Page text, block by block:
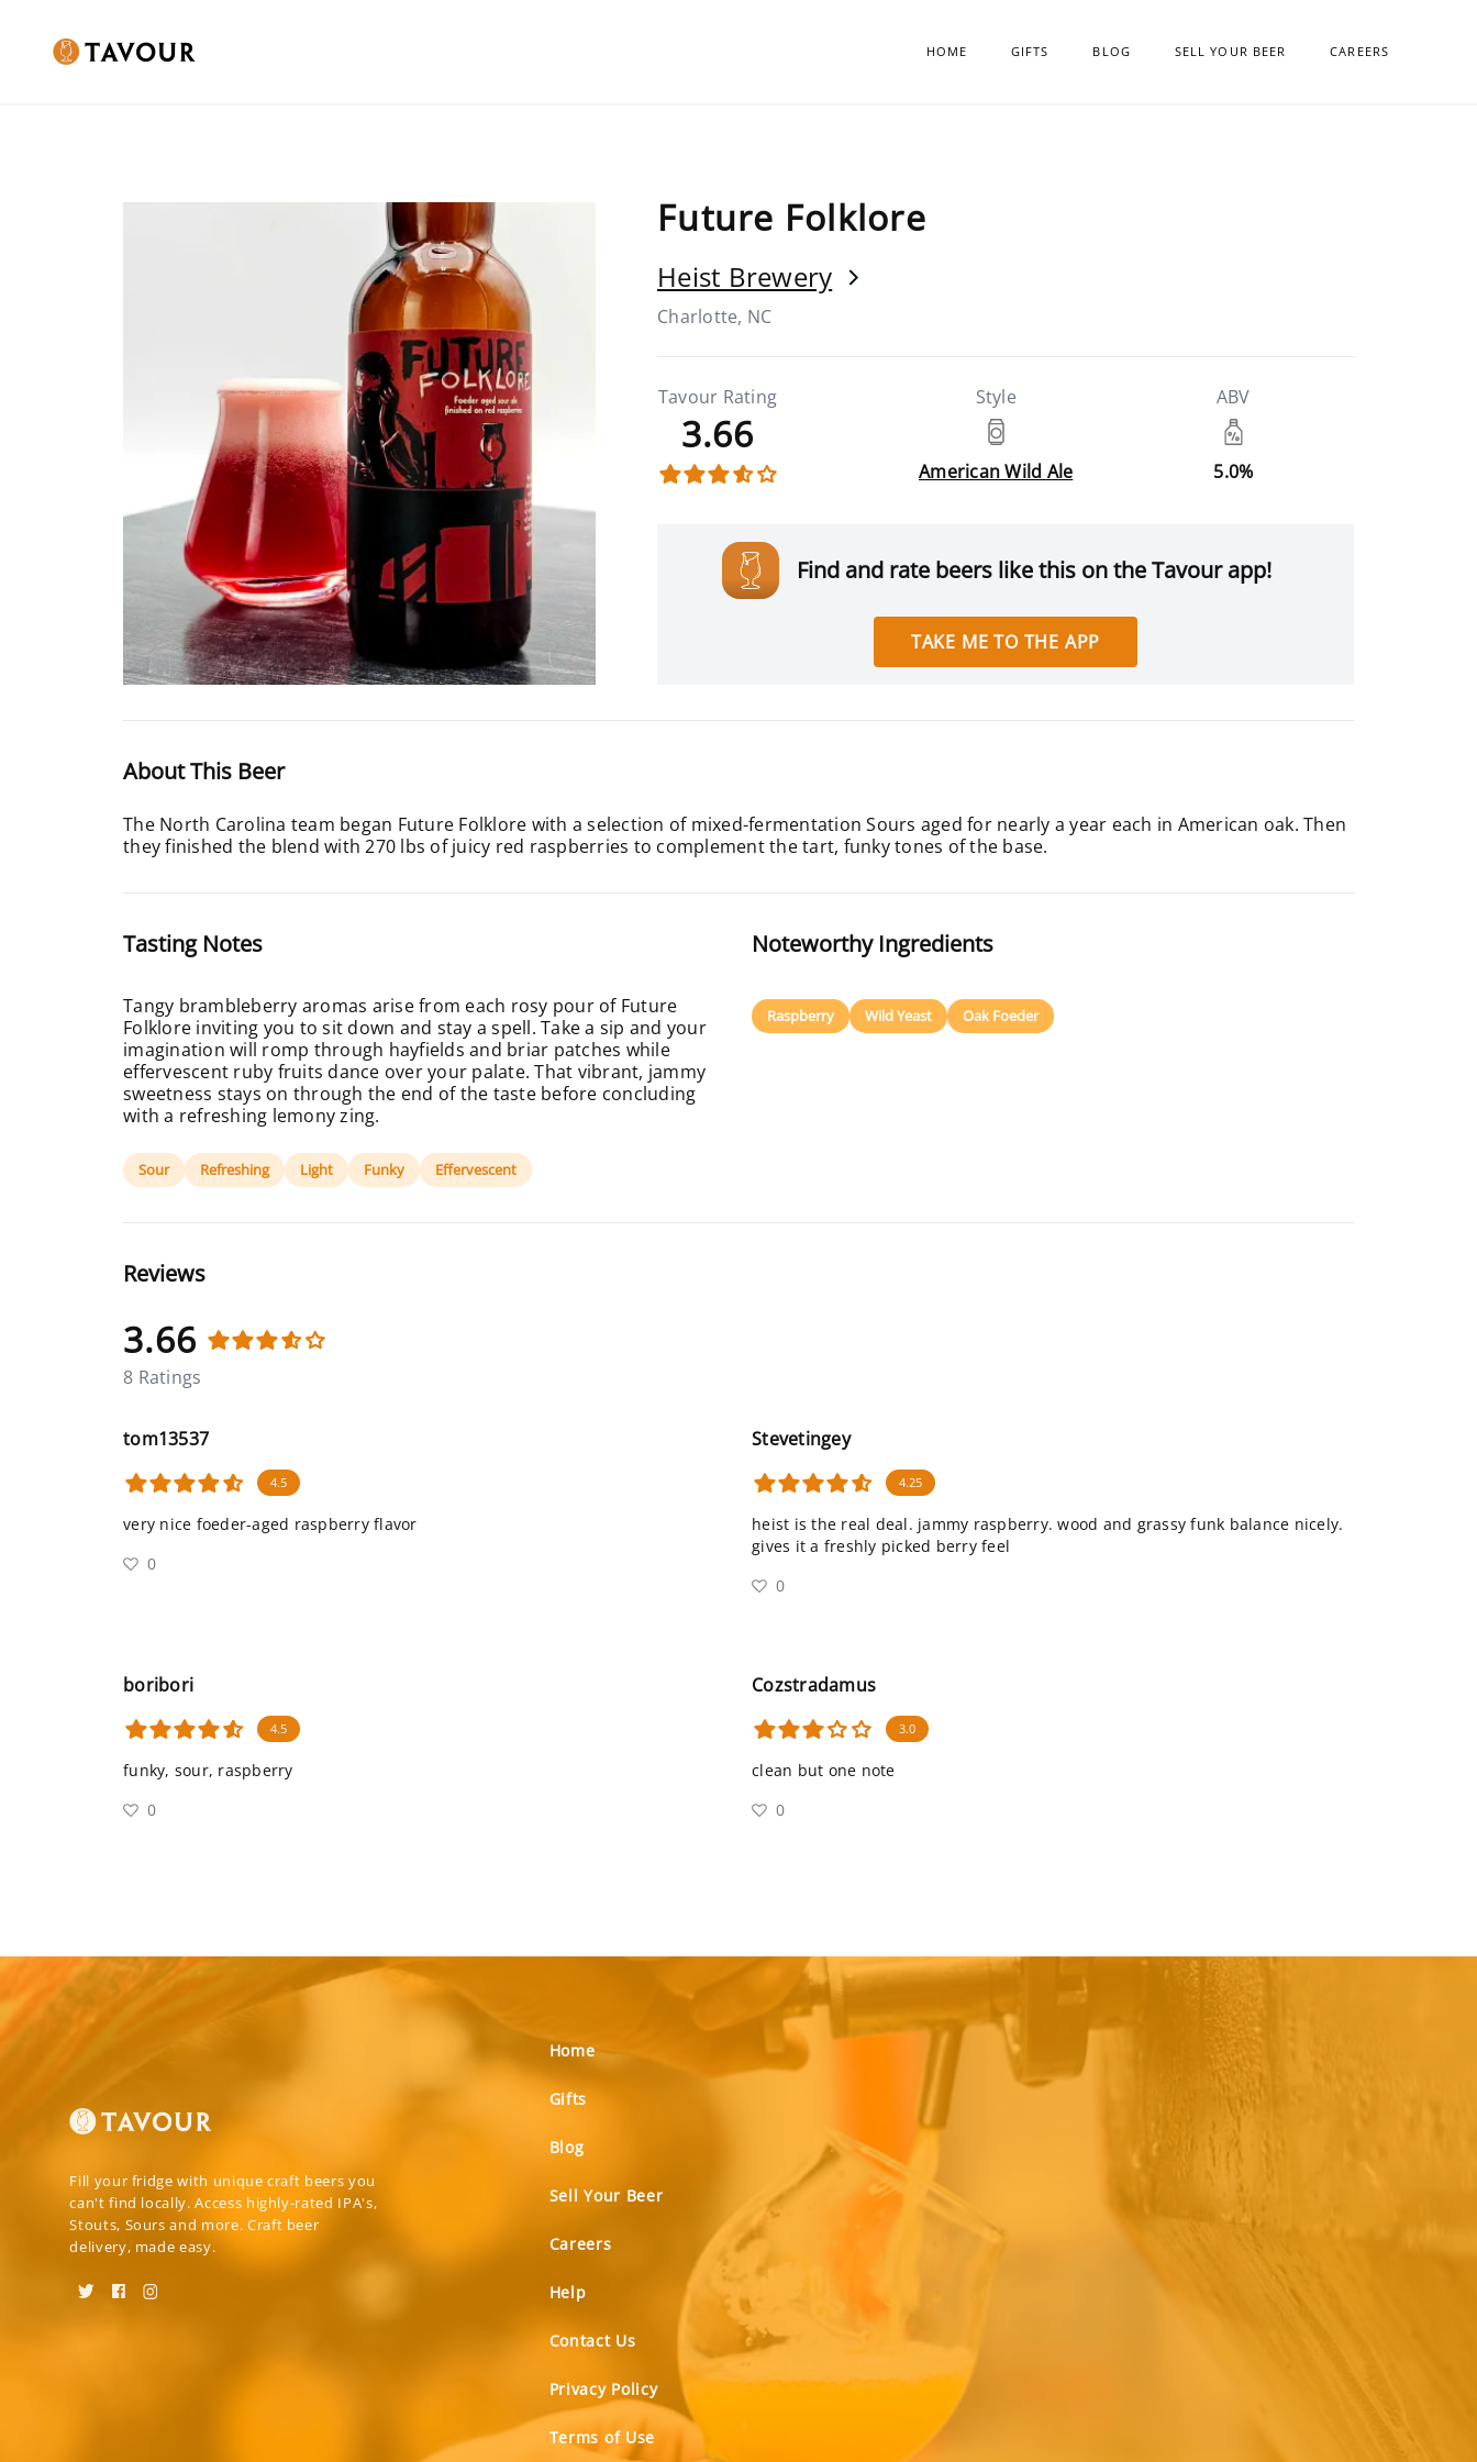
HOME GIFTS BLOG SELL YOUR BEER CAREERS
Future Folklore
Heist Brewery
Charlotte, NC
Tavour Rating
3.66
Style
American Wild Ale
ABV
5.0%
Find and rate beers like this on the Tavour app!
TAKE ME TO THE APP
About This Beer
The North Carolina team began Future Folklore with a selection of mixed-fermentation Sours aged for nearly a year each in American oak. Then
they finished the blend with 270 lbs of juicy red raspberries to complement the tart, funky tones of the base.
Tasting Notes
Tangy brambleberry aromas arise from each rosy pour of Future
Folklore inviting you to sit down and stay a spell. Take a sip and your
imagination will romp through hayfields and briar patches while
effervescent ruby fruits dance over your palate. That vibrant, jammy
sweetness stays on through the end of the taste before concluding
with a refreshing lemony zing.
Sour Refreshing Light Funky Effervescent
Noteworthy Ingredients
Raspberry Wild Yeast Oak Foeder
Reviews
3.66
8 Ratings
tom13537
4.5
very nice foeder-aged raspberry flavor
0
Stevetingey
4.25
heist is the real deal. jammy raspberry. wood and grassy funk balance nicely.
gives it a freshly picked berry feel
0
boribori
4.5
funky, sour, raspberry
0
Cozstradamus
3.0
clean but one note
0
Fill your fridge with unique craft beers you
can't find locally. Access highly-rated IPA's,
Stouts, Sours and more. Craft beer
delivery, made easy.
Home
Gifts
Blog
Sell Your Beer
Careers
Help
Contact Us
Privacy Policy
Terms of Use